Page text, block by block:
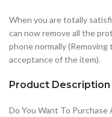
When you are totally
can now remove all the
phone normally
acceptance of the item).
Product Description
Do You Want To Purchase